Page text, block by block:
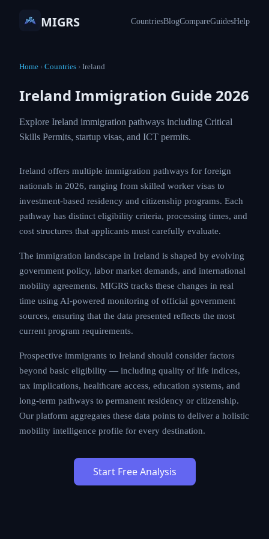
MIGRS CountriesBlogCompareGuidesHelp
Home › Countries › Ireland
Ireland Immigration Guide 2026
Explore Ireland immigration pathways including Critical
Skills Permits, startup visas, and ICT permits.
Ireland offers multiple immigration pathways for foreign
nationals in 2026, ranging from skilled worker visas to
investment-based residency and citizenship programs. Each
pathway has distinct eligibility criteria, processing times, and
cost structures that applicants must carefully evaluate.
The immigration landscape in Ireland is shaped by evolving
government policy, labor market demands, and international
mobility agreements. MIGRS tracks these changes in real
time using AI-powered monitoring of official government
sources, ensuring that the data presented reflects the most
current program requirements.
Prospective immigrants to Ireland should consider factors
beyond basic eligibility — including quality of life indices,
tax implications, healthcare access, education systems, and
long-term pathways to permanent residency or citizenship.
Our platform aggregates these data points to deliver a holistic
mobility intelligence profile for every destination.
Start Free Analysis